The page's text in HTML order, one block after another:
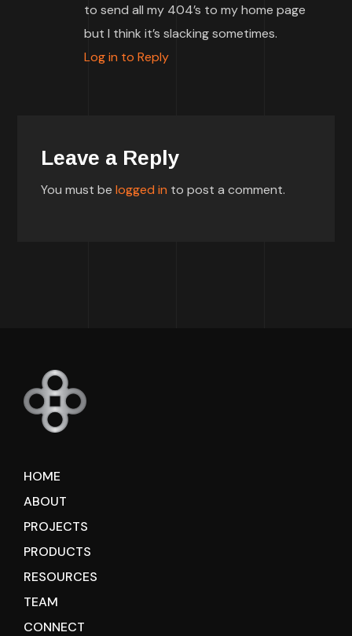
to send all my 404’s to my home page
but I think it’s slacking sometimes.
Log in to Reply
Leave a Reply
You must belogged in to post a comment.
HOME
ABOUT
PROJECTS
PRODUCTS
RESOURCES
TEAM
CONNECT